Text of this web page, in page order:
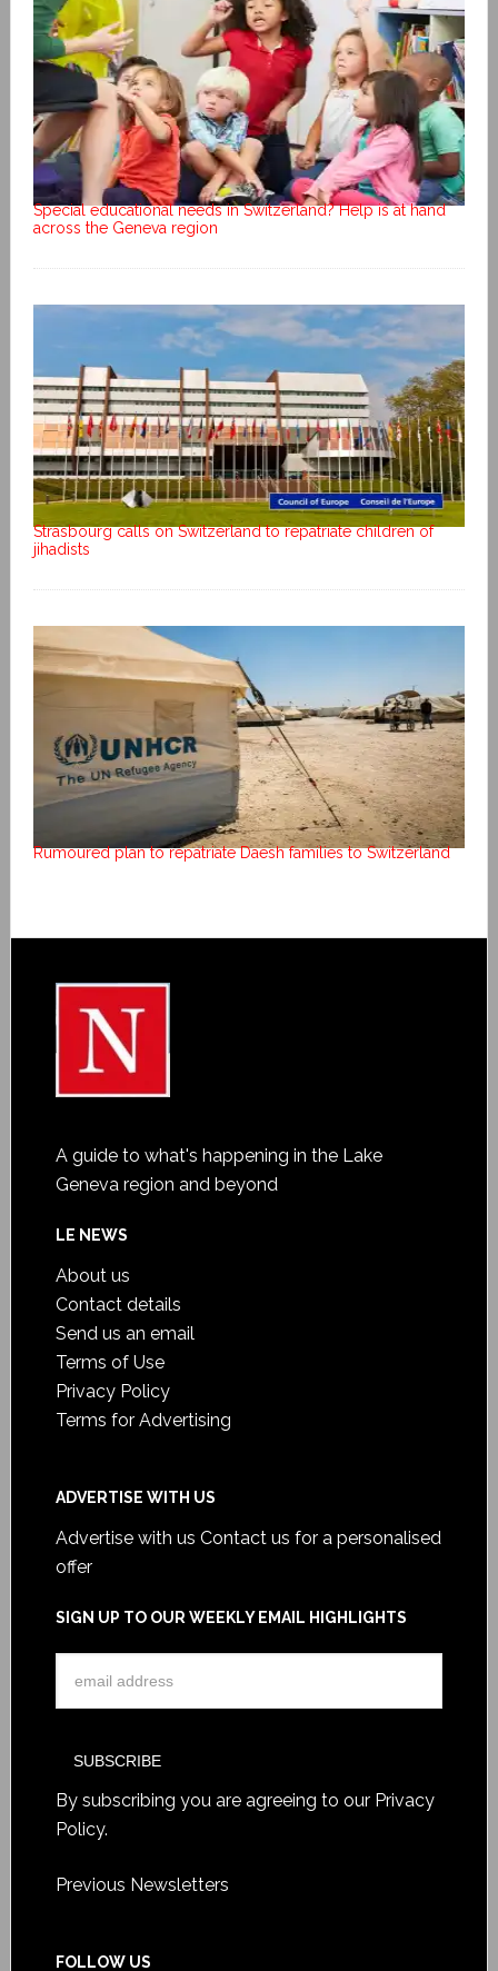
Special educational needs in Switzerland? Help is at hand
across the Geneva region
Strasbourg calls on Switzerland to repatriate children of
jihadists
Rumoured plan to repatriate Daesh families to Switzerland
A guide to what's happening in the Lake
Geneva region and beyond
LE NEWS
About us
Contact details
Send us an email
Terms of Use
Privacy Policy
Terms for Advertising
ADVERTISE WITH US
Advertise with us Contact us for a personalised
offer
SIGN UP TO OUR WEEKLY EMAIL HIGHLIGHTS
By subscribing you are agreeing to our Privacy
Policy.
Previous Newsletters
FOLLOW US